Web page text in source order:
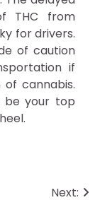
THC from
for drivers.
of caution
if
cannabis.
be your top
Next: